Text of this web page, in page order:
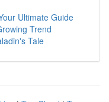
Ultimate Guide
Trend
Tale